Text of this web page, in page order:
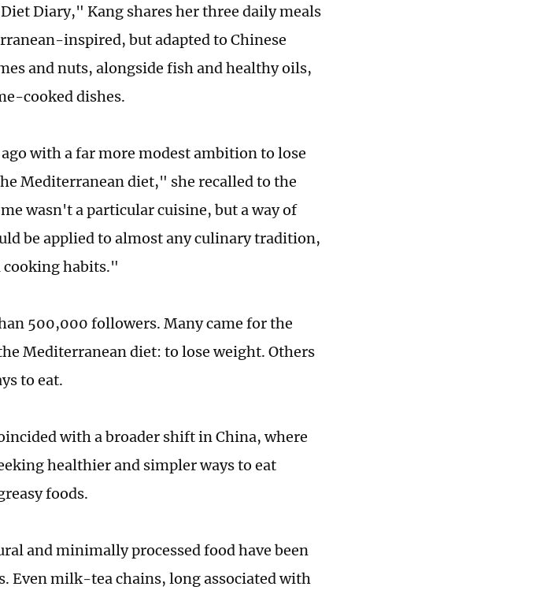
Diary," Kang shares her three daily meals
inspired, but adapted to Chinese
and nuts, alongside fish and healthy oils,
cooked dishes.
with a far more modest ambition to lose
Mediterranean diet," she recalled to the
wasn't a particular cuisine, but a way of
be applied to almost any culinary tradition,
cooking habits."
500,000 followers. Many came for the
Mediterranean diet: to lose weight. Others
to eat.
with a broader shift in China, where
healthier and simpler ways to eat
foods.
and minimally processed food have been
Even milk-tea chains, long associated with